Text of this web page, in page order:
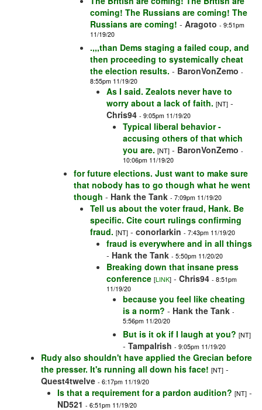
coming! The Russians are coming! The
Russians are coming! - Aragoto - 9:51pm
11/19/20
.,,,than Dems staging a failed coup, and
then proceeding to systemically cheat
the election results. - BaronVonZemo -
8:55pm 11/19/20
As I said. Zealots never have to
worry about a lack of faith. [NT] -
Chris94 - 9:05pm 11/19/20
Typical liberal behavior -
accusing others of that which
you are. [NT] - BaronVonZemo -
10:06pm 11/19/20
for future elections. Just want to make sure
that nobody has to go though what he went
though - Hank the Tank - 7:09pm 11/19/20
Tell us about the voter fraud, Hank. Be
specific. Cite court rulings confirming
fraud. [NT] - conorlarkin - 7:43pm 11/19/20
fraud is everywhere and in all things
- Hank the Tank - 5:50pm 11/20/20
Breaking down that insane press
conference [LINK] - Chris94 - 8:51pm
11/19/20
because you feel like cheating
is a norm? - Hank the Tank -
5:56pm 11/20/20
But is it ok if I laugh at you? [NT]
- TampaIrish - 9:05pm 11/19/20
Rudy also shouldn't have applied the Grecian before
the presser. It's running all down his face! [NT] -
Quest4twelve - 6:17pm 11/19/20
Is that a requirement for a pardon audition? [NT] -
ND521 - 6:51pm 11/19/20